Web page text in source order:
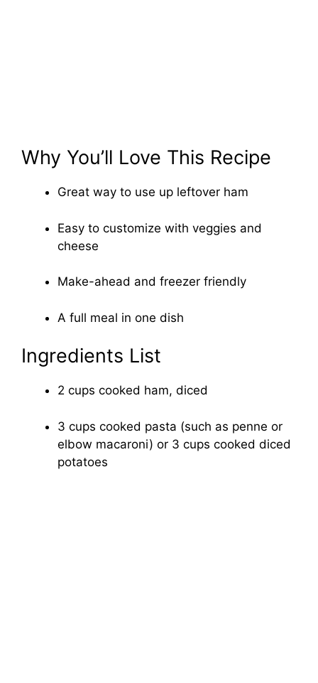
Why You’ll Love This Recipe
Great way to use up leftover ham
Easy to customize with veggies and
cheese
Make-ahead and freezer friendly
A full meal in one dish
Ingredients List
2 cups cooked ham, diced
3 cups cooked pasta (such as penne or
elbow macaroni) or 3 cups cooked diced
potatoes